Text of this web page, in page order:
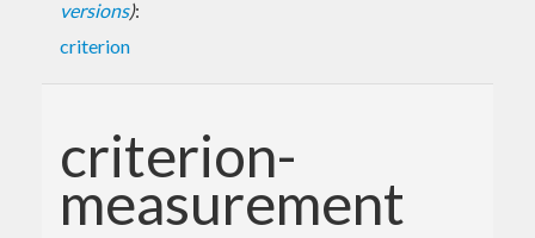
versions):
criterion
criterion-
measurement